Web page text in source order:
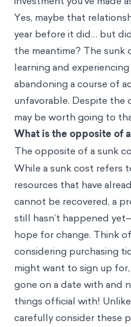
Yes, maybe that
year before it did… but
the meantime? The sunk
learning and
abandoning a course of
unfavorable. Despite the
may be worth going to
What is the opposite of
The opposite of a sunk
While a sunk cost refers
resources that have
cannot be recovered, a
still hasn’t happened
hope for change. Think
considering purchasing
might want to sign up for,
gone on a date with and
things official with!
carefully consider these